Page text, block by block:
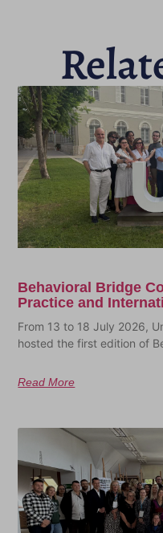
Behavioral Bridge
Practice and
From 13 to 18 July 2026,
hosted the first edition of
Read More